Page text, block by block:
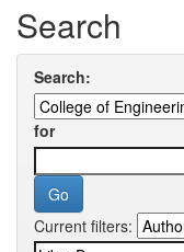
Search
Search:
for
Current filters: